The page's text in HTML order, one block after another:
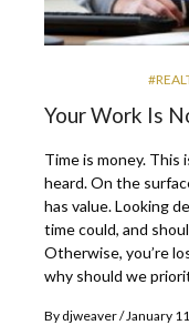
Your Work Is
Time is money. This
heard. On the
has value. Looking
time could, and
Otherwise, you’re
why should we
By djweaver January